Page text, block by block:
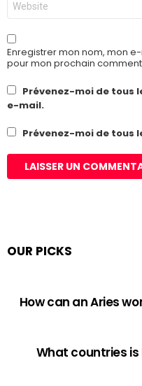
web
Enregistrer mon nom, mon
pour mon prochain
Prévenez-moi de tous
e-mail.
Prévenez-moi de tous
OUR PICKS
How can an Aries
What countries